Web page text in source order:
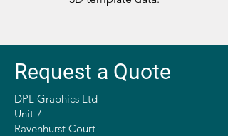
Request a Quote
DPL Graphics Ltd
Unit 7
Ravenhurst Court